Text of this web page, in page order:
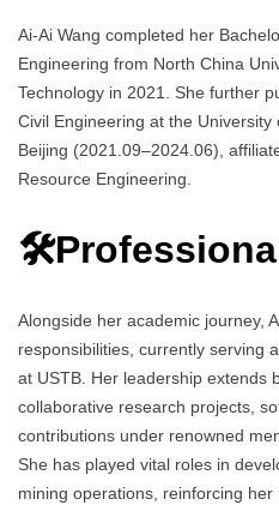
Ai-Ai Wang completed her
Engineering from North China
Technology in 2021. She further
Civil Engineering at the
Beijing (2021.09–2024.06),
Resource Engineering.
Alongside her academic journey,
responsibilities, currently serving
at USTB. Her leadership extends
collaborative research projects,
contributions under renowned
She has played vital roles in
mining operations, reinforcing her